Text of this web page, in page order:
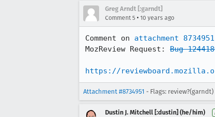
Greg Arndt [:garndt]
Comment 5 • 10 years ago
Comment on attachment 8734951
MozReview Request: Bug
https://
Attachment #8734951 - Flags:
Dustin J. Mitchell [:dustin] (he/him)